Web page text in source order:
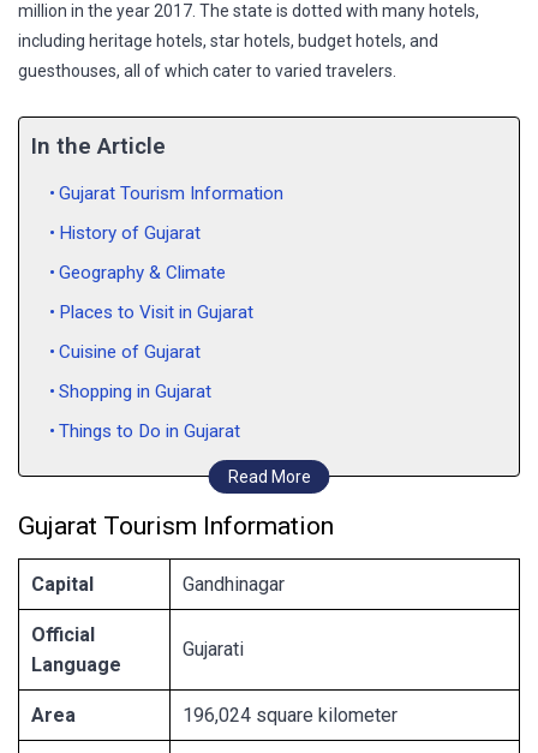
million in the year 2017. The state is dotted with many hotels,
including heritage hotels, star hotels, budget hotels, and
guesthouses, all of which cater to varied travelers.
In the Article
Read More
Gujarat Tourism Information
History of Gujarat
Geography & Climate
Places to Visit in Gujarat
Cuisine of Gujarat
Shopping in Gujarat
Things to Do in Gujarat
How to Reach Gujarat
Gujarat Tourism Information
Capital Gandhinagar
Official
Language
Gujarati
Area 196,024 square kilometer